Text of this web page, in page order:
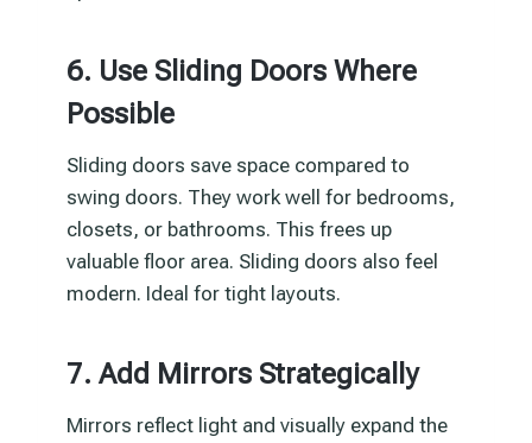
6. Use Sliding Doors Where
Possible
Sliding doors save space compared to
swing doors. They work well for bedrooms,
closets, or bathrooms. This frees up
valuable floor area. Sliding doors also feel
modern. Ideal for tight layouts.
7. Add Mirrors Strategically
Mirrors reflect light and visually expand the